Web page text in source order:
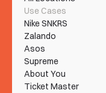
Use Cases
Nike SNKRS
Zalando
Asos
Supreme
About You
Ticket Master